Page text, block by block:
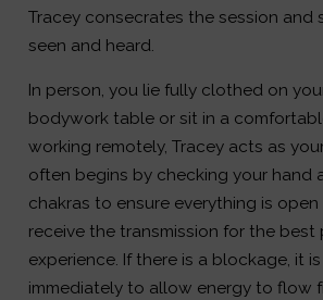
Tracey consecrates the session and
seen and heard.
In person, you lie fully clothed on
bodywork table or sit in a
working remotely, Tracey acts as
often begins by checking your hand
chakras to ensure everything is
receive the transmission for the best
experience. If there is a blockage, it
immediately to allow energy to flow